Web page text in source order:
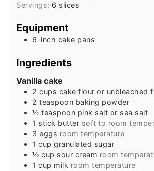
Servings: 6 slices
Equipment
6-inch cake pans
Ingredients
Vanilla cake
2 cups cake flour or unbleached
2 teaspoon baking powder
½ teaspoon pink salt or sea salt
1 stick butter soft to room
3 eggs room temperature
1 cup granulated sugar
½ cup sour cream room
1 cup milk room temperature